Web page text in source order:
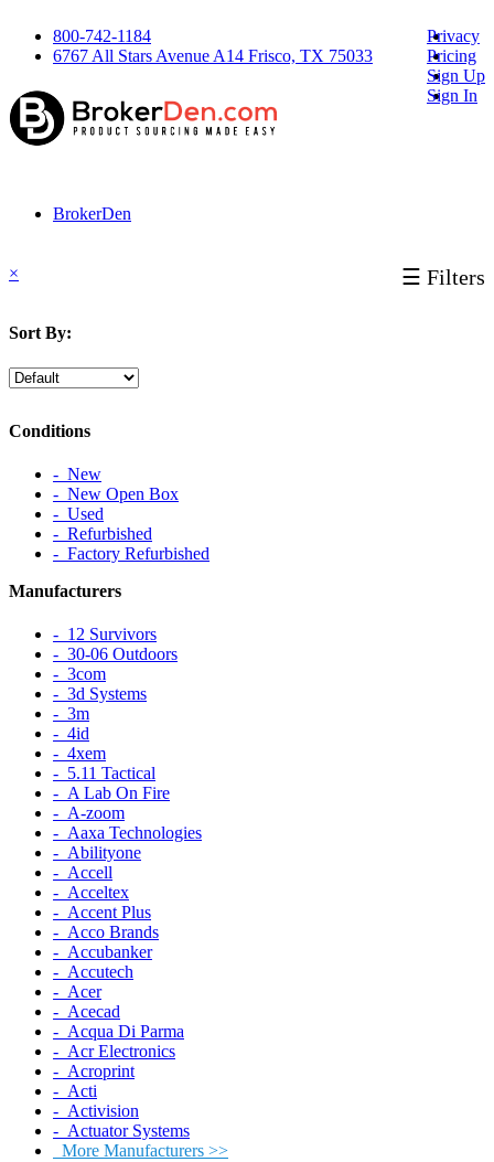
800-742-1184
6767 All Stars Avenue A14 Frisco, TX 75033
Privacy
Pricing
Sign Up
Sign In
BrokerDen
☰ Filters
×
Sort By:
Conditions
‐ New
‐ New Open Box
‐ Used
‐ Refurbished
‐ Factory Refurbished
Manufacturers
‐ 12 Survivors
‐ 30-06 Outdoors
‐ 3com
‐ 3d Systems
‐ 3m
‐ 4id
‐ 4xem
‐ 5.11 Tactical
‐ A Lab On Fire
‐ A-zoom
‐ Aaxa Technologies
‐ Abilityone
‐ Accell
‐ Acceltex
‐ Accent Plus
‐ Acco Brands
‐ Accubanker
‐ Accutech
‐ Acer
‐ Acecad
‐ Acqua Di Parma
‐ Acr Electronics
‐ Acroprint
‐ Acti
‐ Activision
‐ Actuator Systems
More Manufacturers >>